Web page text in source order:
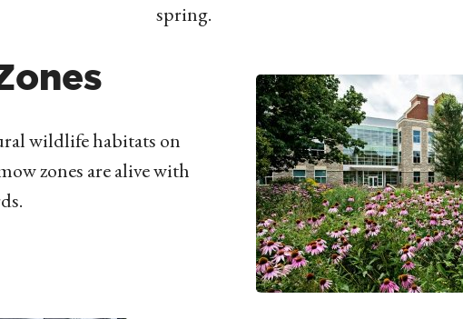
spring.
wildlife habitats on
zones are alive with